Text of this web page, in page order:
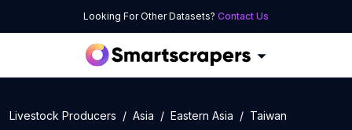
Looking For Other Datasets? Contact Us
Livestock Producers Asia Eastern Asia Taiwan